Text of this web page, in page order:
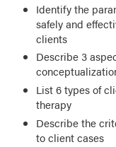
Identify the
safely and
clients
Describe 3
List 6 types of
therapy
Describe the
to client cases